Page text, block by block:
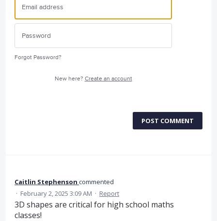
Forgot Password?
New here? Create an account
POST COMMENT
Caitlin Stephenson commented
· February 2, 2025 3:09 AM · Report
3D shapes are critical for high school maths
classes!